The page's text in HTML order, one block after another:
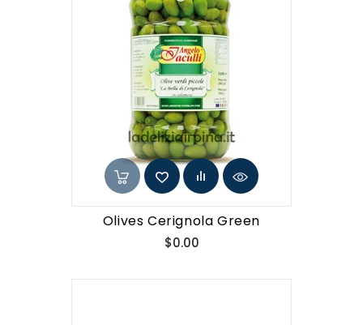
Olives Cerignola Green
$0.00Price